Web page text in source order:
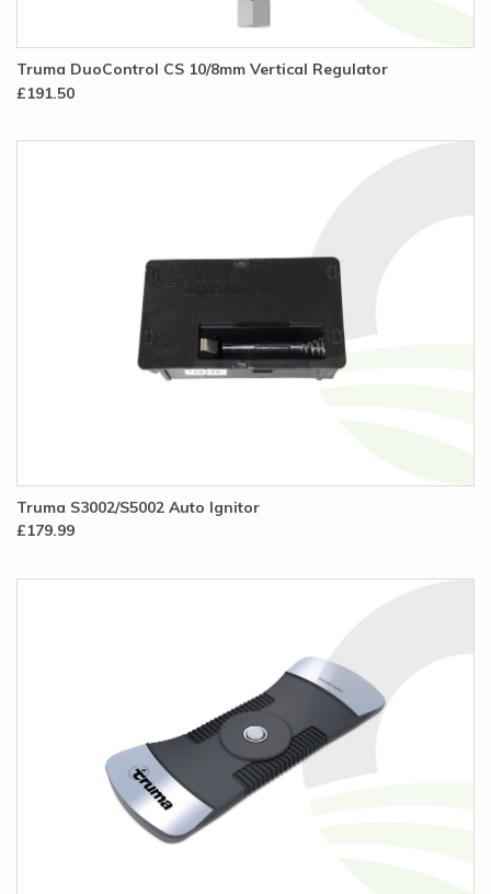
Truma DuoControl CS 10/8mm Vertical Regulator
£191.50
Truma S3002/S5002 Auto Ignitor
£179.99